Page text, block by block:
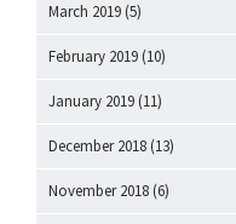
March 2019 (5)
February 2019 (10)
January 2019 (11)
December 2018 (13)
November 2018 (6)